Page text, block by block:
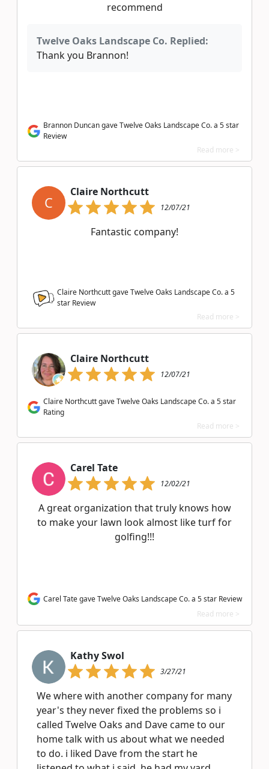
recommend
Twelve Oaks Landscape Co. Replied:
Thank you Brannon!
Brannon Duncan gave Twelve Oaks Landscape Co. a 5 star
Review
Read more >
C
Claire Northcutt
12/07/21
Fantastic company!
Claire Northcutt gave Twelve Oaks Landscape Co. a 5
star Review
Read more >
Claire Northcutt
12/07/21
Claire Northcutt gave Twelve Oaks Landscape Co. a 5 star
Rating
Read more >
Carel Tate
12/02/21
A great organization that truly knows how
to make your lawn look almost like turf for
golfing!!!
Carel Tate gave Twelve Oaks Landscape Co. a 5 star Review
Read more >
Kathy Swol
3/27/21
We where with another company for many
year's they never fixed the problems so i
called Twelve Oaks and Dave came to our
home talk with us about what we needed
to do. i liked Dave from the start he